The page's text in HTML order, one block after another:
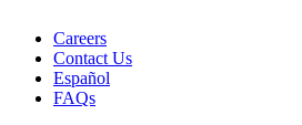
Careers
Contact Us
Español
FAQs